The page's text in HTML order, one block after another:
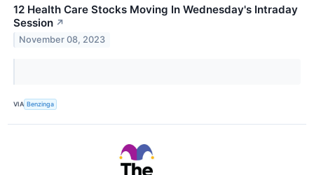
12 Health Care Stocks Moving In Wednesday's Intraday
Session ↗
November 08, 2023
VIA Benzinga